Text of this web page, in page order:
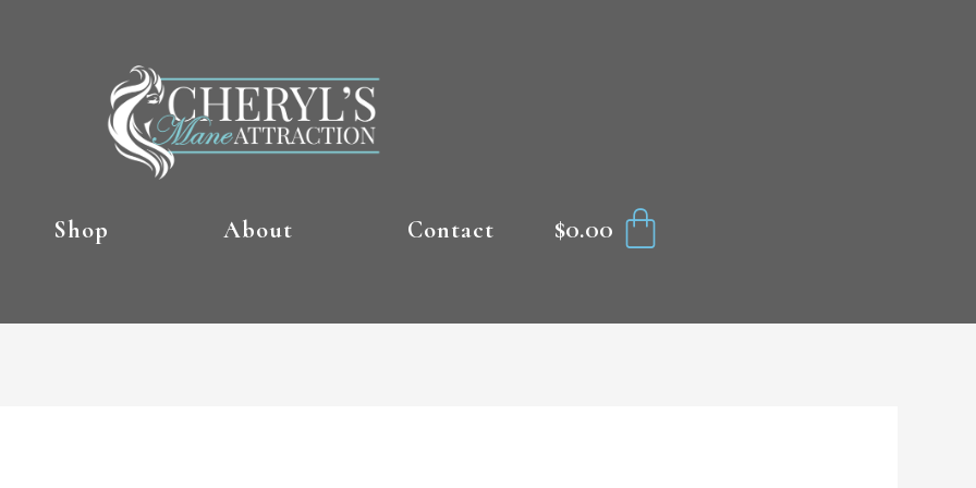
Shop About Contact $0.00